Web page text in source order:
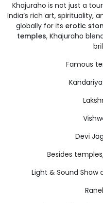
Khajuraho is not just a
India’s rich art, spirituality,
globally for its erotic
temples, Khajuraho
Famous
Devi
Besides
Light & Sound